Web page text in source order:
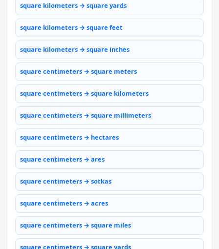
square kilometers → square yards
square kilometers → square feet
square kilometers → square inches
square centimeters → square meters
square centimeters → square kilometers
square centimeters → square millimeters
square centimeters → hectares
square centimeters → ares
square centimeters → sotkas
square centimeters → acres
square centimeters → square miles
square centimeters → square yards